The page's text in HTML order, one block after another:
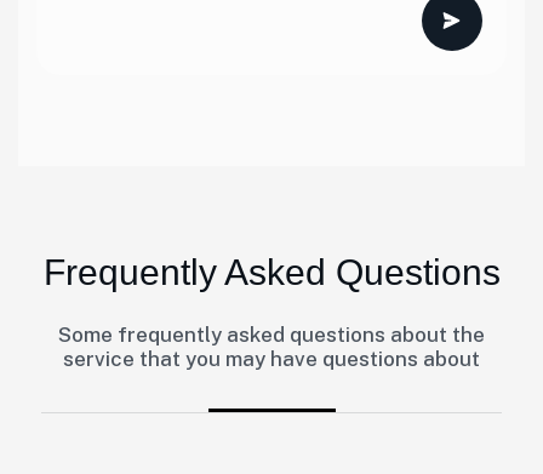
Frequently Asked Questions
Some frequently asked questions about the
service that you may have questions about